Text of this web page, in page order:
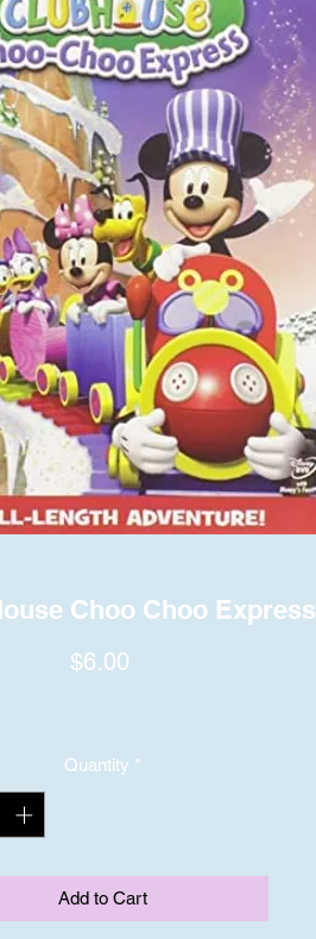
Choo Choo Express
$6.00Price
Quantity *
Add to Cart